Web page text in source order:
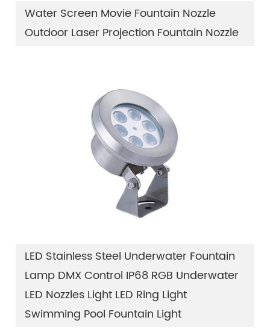
Water Screen Movie Fountain Nozzle
Outdoor Laser Projection Fountain Nozzle
LED Stainless Steel Underwater Fountain
Lamp DMX Control IP68 RGB Underwater
LED Nozzles Light LED Ring Light
Swimming Pool Fountain Light